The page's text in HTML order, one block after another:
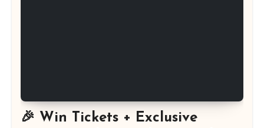
🎉 Win Tickets + Exclusive